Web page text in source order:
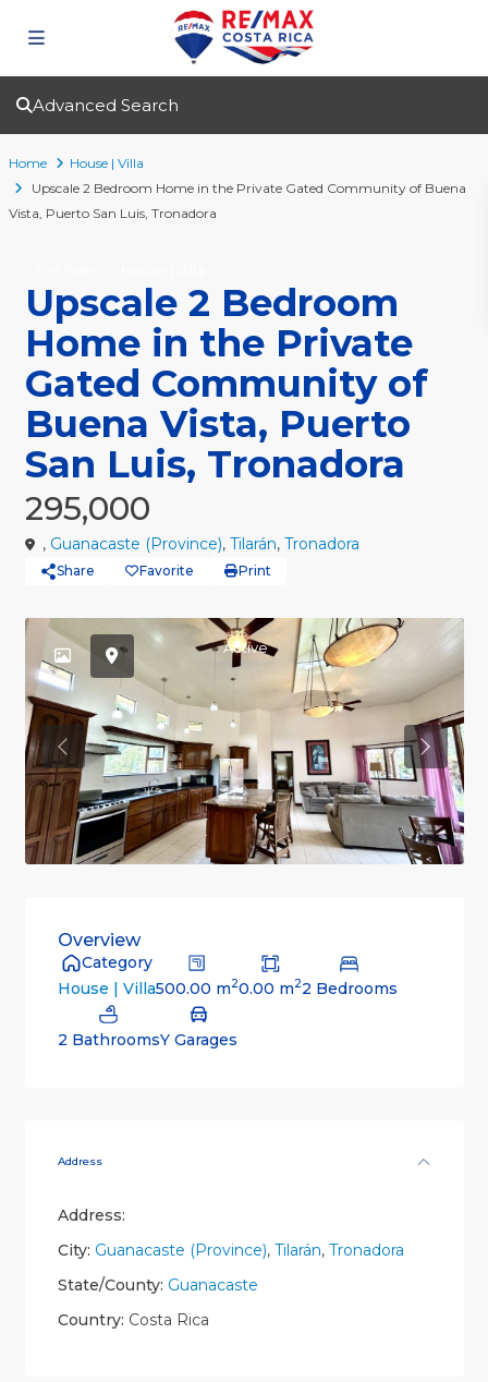
Advanced Search
Home
House | Villa
Upscale 2 Bedroom Home in the Private Gated Community of Buena
Vista, Puerto San Luis, Tronadora
Upscale 2 Bedroom
Home in the Private
Gated Community of
Buena Vista, Puerto
San Luis, Tronadora
295,000
, Guanacaste (Province), Tilarán, Tronadora
Share Favorite Print
Active
Previous
Overview
Category
House | Villa500.00 m20.00 m22 Bedrooms
2 BathroomsY Garages
Address
Address:
City: Guanacaste (Province), Tilarán, Tronadora
State/County: Guanacaste
Country: Costa Rica